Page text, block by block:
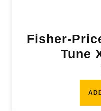
Fisher-
Tune